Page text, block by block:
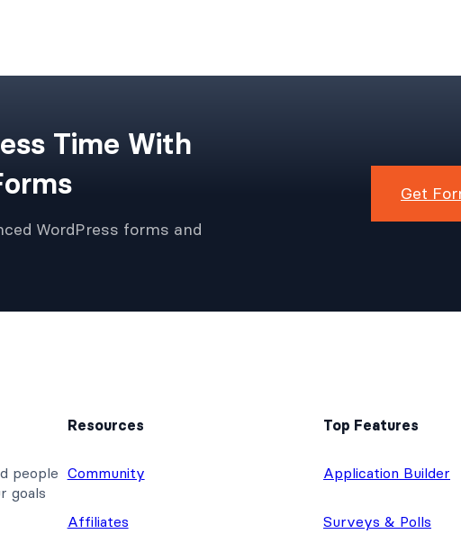
Time With
WordPress forms and
Get
people
goals
Resources
Community
Affiliates
Top Features
Application Builder
Surveys & Polls